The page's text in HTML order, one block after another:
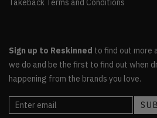
Takeback Terms and Conditions
Sign up to Reskinned to find out more
we do and be the first to find out when
happening from the brands you love.